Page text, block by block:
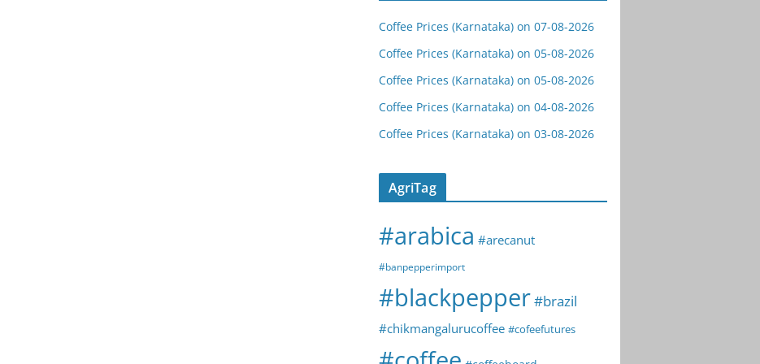
Coffee Prices (Karnataka) on 07-08-2026
Coffee Prices (Karnataka) on 05-08-2026
Coffee Prices (Karnataka) on 05-08-2026
Coffee Prices (Karnataka) on 04-08-2026
Coffee Prices (Karnataka) on 03-08-2026
AgriTag
#arabica #arecanut
#banpepperimport
#blackpepper#brazil
#chikmangalurucoffee #cofeefutures